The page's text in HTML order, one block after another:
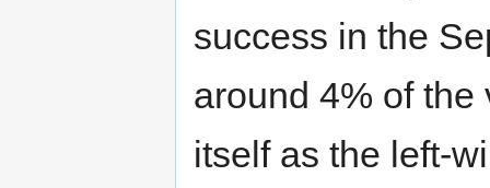
success in the
around 4% of
itself as the left-